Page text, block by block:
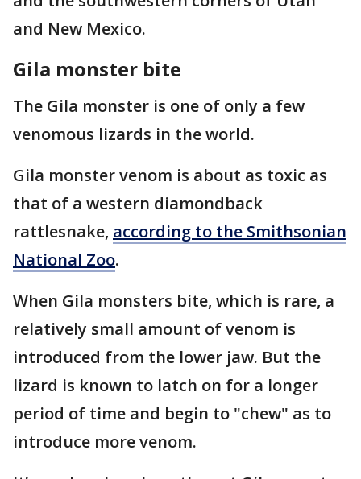
and New Mexico.
Gila monster bite
The Gila monster is one of only a few
venomous lizards in the world.
Gila monster venom is about as toxic as
that of a western diamondback
rattlesnake, according to the Smithsonian
National Zoo.
When Gila monsters bite, which is rare, a
relatively small amount of venom is
introduced from the lower jaw. But the
lizard is known to latch on for a longer
period of time and begin to "chew" as to
introduce more venom.